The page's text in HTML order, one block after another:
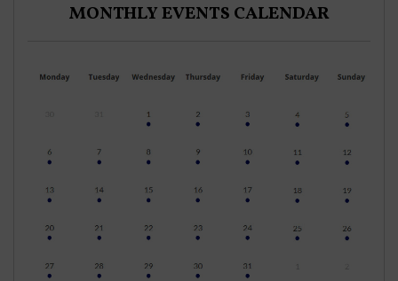
MONTHLY EVENTS CALENDAR